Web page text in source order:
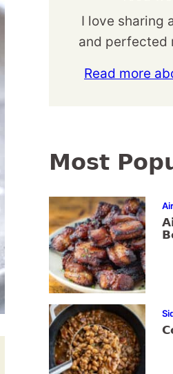
I love sharing
and perfected
Read more
Most